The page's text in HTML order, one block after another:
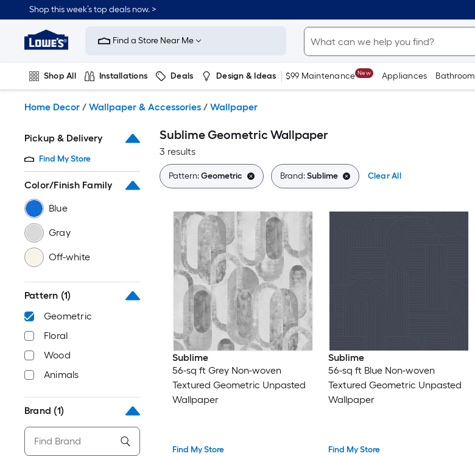
to
content
Shop this week’s top deals now. >
Link
to
Improvement
Home
Page
Find a Store Near Me
Shop All Installations Deals Design & Ideas $99 Maintenance New Appliances Bathroom
Home Decor / Wallpaper & Accessories / Wallpaper
Pickup & Delivery
Find My Store
Color/Finish Family
Blue
Gray
Off-white
Pattern (1)
Geometric
Floral
Wood
Animals
Brand (1)
Sublime Geometric Wallpaper
3 results
Pattern:Geometric Brand:Sublime Clear All
Sublime
56-sq ft Grey Non-woven
Textured Geometric Unpasted
Wallpaper
Find My Store
Sublime
56-sq ft Blue Non-woven
Textured Geometric Unpasted
Wallpaper
Find My Store